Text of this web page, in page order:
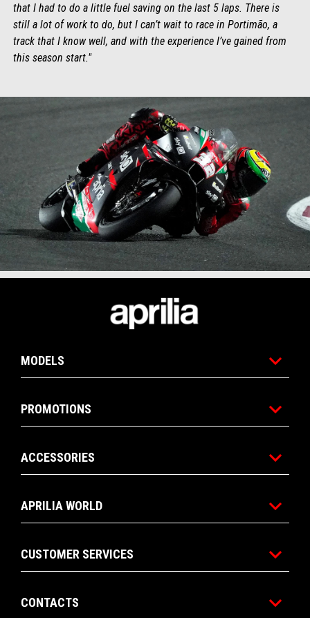
that I had to do a little fuel saving on the last 5 laps. There is
still a lot of work to do, but I can’t wait to race in Portimão, a
track that I know well, and with the experience I’ve gained from
this season start."
Item
1
Item
1
MODELS
PROMOTIONS
ACCESSORIES
APRILIA WORLD
CUSTOMER SERVICES
CONTACTS